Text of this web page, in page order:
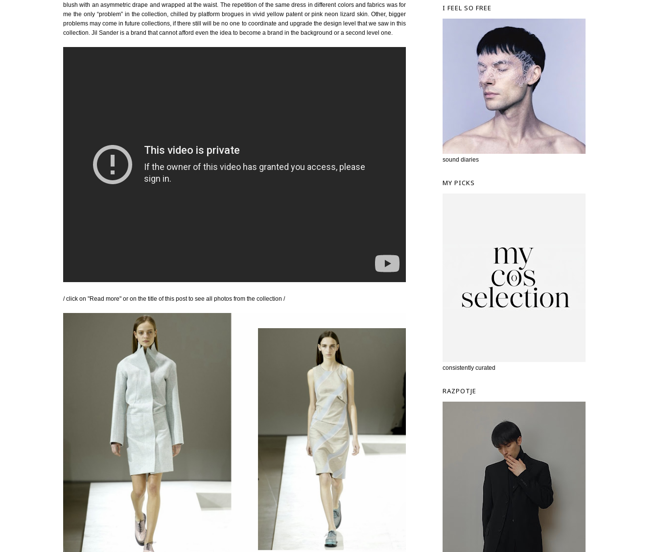
blush with an asymmetric drape and wrapped at the waist. The repetition of the same dress in different colors and fabrics was for
me the only “problem” in the collection, chilled by platform brogues in vivid yellow patent or pink neon lizard skin. Other, bigger
problems may come in future collections, if there still will be no one to coordinate and upgrade the design level that we saw in this
collection. Jil Sander is a brand that cannot afford even the idea to become a brand in the background or a second level one.
/ click on "Read more" or on the title of this post to see all photos from the collection /
I FEEL SO FREE
sound diaries
MY PICKS
consistently curated
RAZPOTJE